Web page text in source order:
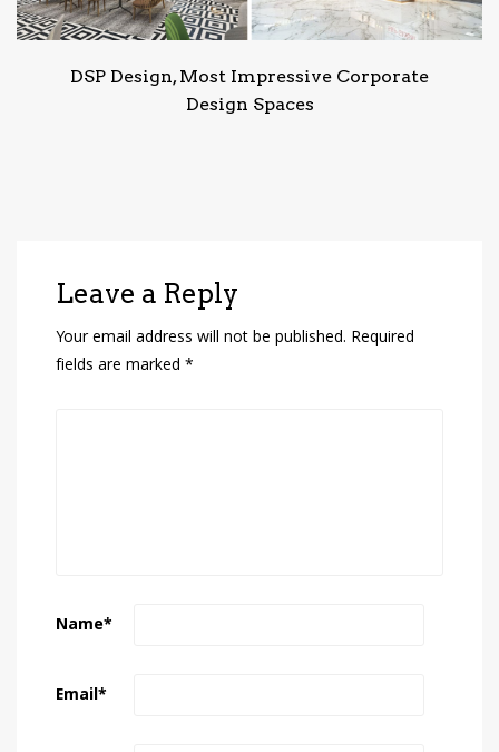
DSP Design, Most Impressive Corporate
Design Spaces
Leave a Reply
Your email address will not be published. Required
fields are marked *
Name*
Email*